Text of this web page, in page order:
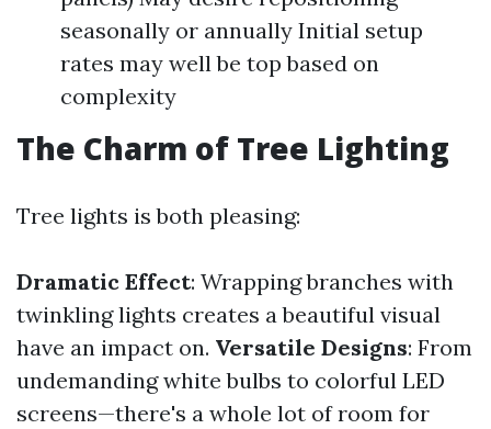
seasonally or annually Initial setup
rates may well be top based on
complexity
The Charm of Tree Lighting
Tree lights is both pleasing:
Dramatic Effect: Wrapping branches with
twinkling lights creates a beautiful visual
have an impact on. Versatile Designs: From
undemanding white bulbs to colorful LED
screens—there's a whole lot of room for